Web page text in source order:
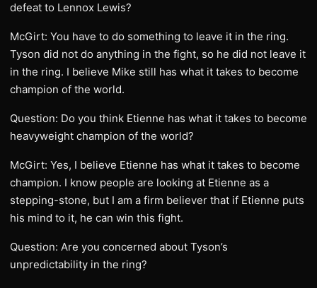
defeat to Lennox Lewis?
McGirt: You have to do something to leave it in the ring.
Tyson did not do anything in the fight, so he did not leave it
in the ring. I believe Mike still has what it takes to become
champion of the world.
Question: Do you think Etienne has what it takes to become
heavyweight champion of the world?
McGirt: Yes, I believe Etienne has what it takes to become
champion. I know people are looking at Etienne as a
stepping-stone, but I am a firm believer that if Etienne puts
his mind to it, he can win this fight.
Question: Are you concerned about Tyson’s
unpredictability in the ring?